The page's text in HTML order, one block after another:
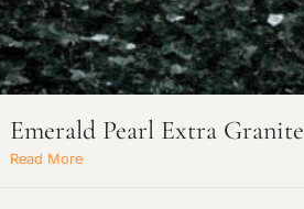
Emerald Pearl Extra Granite
Read More